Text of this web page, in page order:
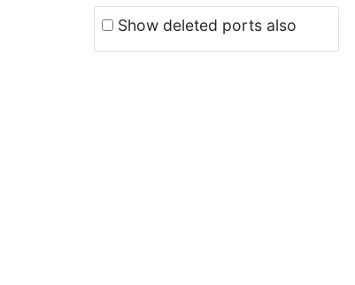
Show deleted ports also